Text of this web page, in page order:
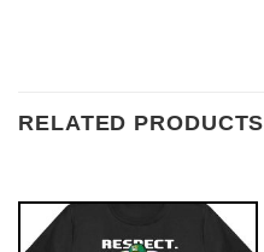
RELATED PRODUCTS